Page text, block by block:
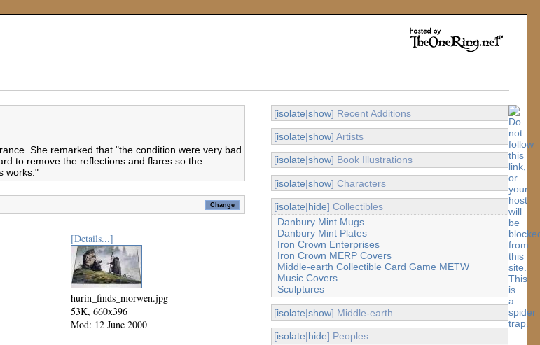
She remarked that "the condition were very bad
to remove the reflections and flares so the
works."
[Details...]
hurin_finds_morwen.jpg
53K, 660x396
Mod: 12 June 2000
[isolate|show] Recent Additions
[isolate|show] Artists
[isolate|show] Book Illustrations
[isolate|show] Characters
[isolate|hide] Collectibles
Danbury Mint Mugs
Danbury Mint Plates
Iron Crown Enterprises
Iron Crown MERP Covers
Middle-earth Collectible Card Game METW
Music Covers
Sculptures
[isolate|show] Middle-earth
[isolate|hide] Peoples